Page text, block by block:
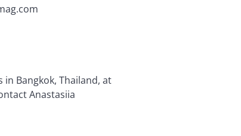
Bangkok, Thailand, at
Anastasiia